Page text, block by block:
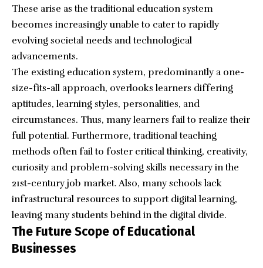
These arise as the traditional education system
becomes increasingly unable to cater to rapidly
evolving societal needs and technological
advancements.
The existing education system, predominantly a one-
size-fits-all approach, overlooks learners differing
aptitudes, learning styles, personalities, and
circumstances. Thus, many learners fail to realize their
full potential. Furthermore, traditional teaching
methods often fail to foster critical thinking, creativity,
curiosity and problem-solving skills necessary in the
21st-century job market. Also, many schools lack
infrastructural resources to support digital learning,
leaving many students behind in the digital divide.
The Future Scope of Educational
Businesses